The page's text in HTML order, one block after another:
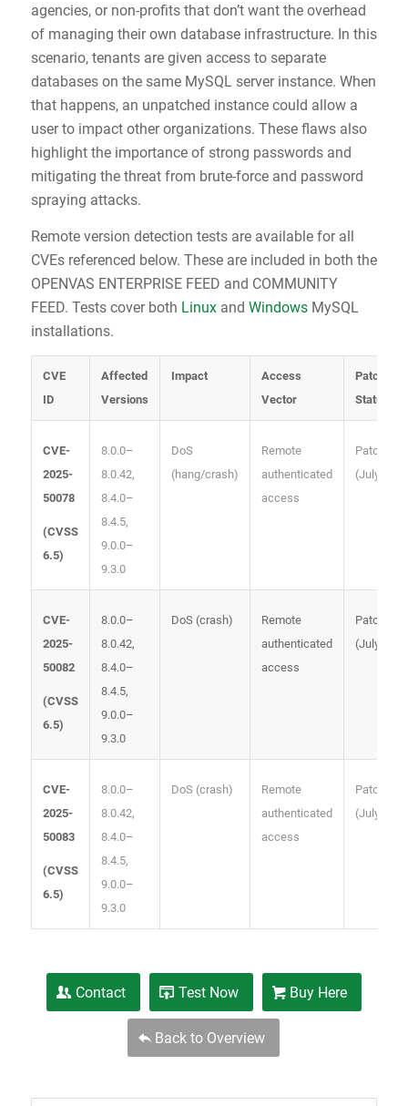
agencies, or non-profits that don’t want the overhead
of managing their own database infrastructure. In this
scenario, tenants are given access to separate
databases on the same MySQL server instance. When
that happens, an unpatched instance could allow a
user to impact other organizations. These flaws also
highlight the importance of strong passwords and
mitigating the threat from brute-force and password
spraying attacks.
Remote version detection tests are available for all
CVEs referenced below. These are included in both the
OPENVAS ENTERPRISE FEED and COMMUNITY
FEED. Tests cover both Linuxand WindowsMySQL
installations.
CVE
ID
Affected
Versions
Impact
Access
Vector
Patch
Status
CVE-
2025-
50078
(CVSS
6.5)
8.0.0–
8.0.42,
8.4.0–
8.4.5,
9.0.0–
9.3.0
DoS
(hang/crash)
Remote
authenticated
access
Patched
(July
CVE-
2025-
50082
(CVSS
6.5)
8.0.0–
8.0.42,
8.4.0–
8.4.5,
9.0.0–
9.3.0
DoS (crash)
Remote
authenticated
access
Patched
(July
CVE-
2025-
50083
(CVSS
6.5)
8.0.0–
8.0.42,
8.4.0–
8.4.5,
9.0.0–
9.3.0
DoS (crash)
Remote
authenticated
access
Patched
(July
Contact Test Now Buy Here
Back to Overview